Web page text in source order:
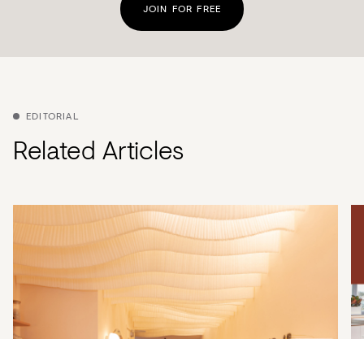
JOIN FOR FREE
EDITORIAL
Related Articles